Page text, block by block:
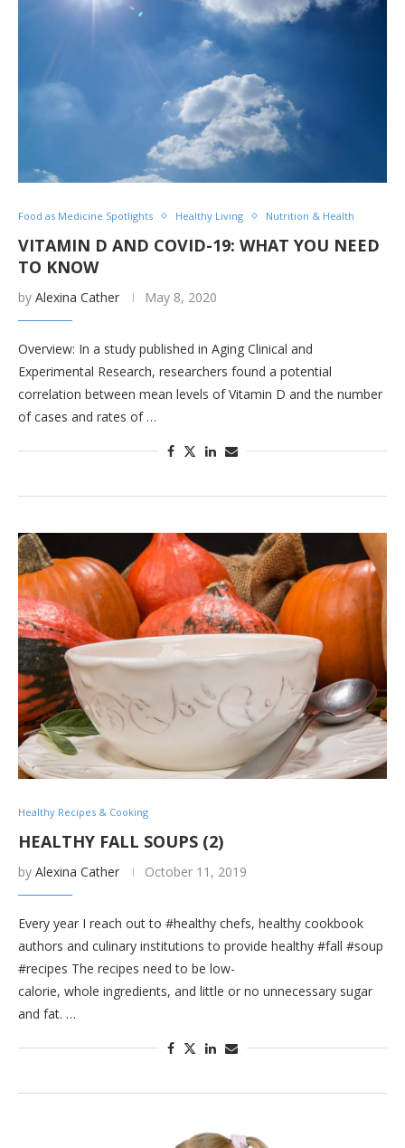
Food as Medicine Spotlights Healthy Living Nutrition & Health
VITAMIN D AND COVID-19: WHAT YOU NEED
TO KNOW
by Alexina Cather May 8, 2020
Overview: In a study published in Aging Clinical and
Experimental Research, researchers found a potential
correlation between mean levels of Vitamin D and the number
of cases and rates of …
Healthy Recipes & Cooking
HEALTHY FALL SOUPS (2)
by Alexina Cather October 11, 2019
Every year I reach out to #healthy chefs, healthy cookbook
authors and culinary institutions to provide healthy #fall #soup
#recipes The recipes need to be low-
calorie, whole ingredients, and little or no unnecessary sugar
and fat. …